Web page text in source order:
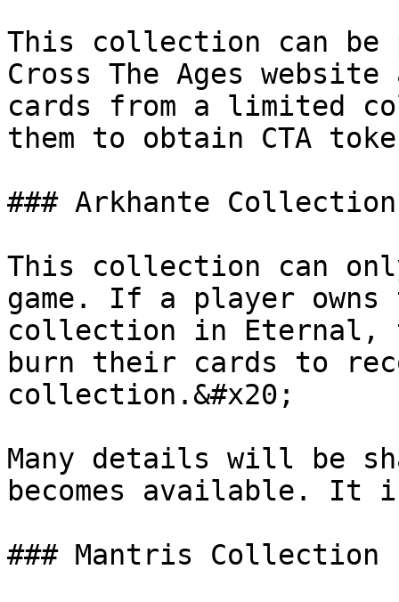
This collection can be
Cross The Ages
cards from a limited
them to obtain CTA
### Arkhante Collection
This collection can
game. If a player
collection in Eternal,
burn their cards to
collection.&#x20;
Many details will be
becomes available.
### Mantris Collection